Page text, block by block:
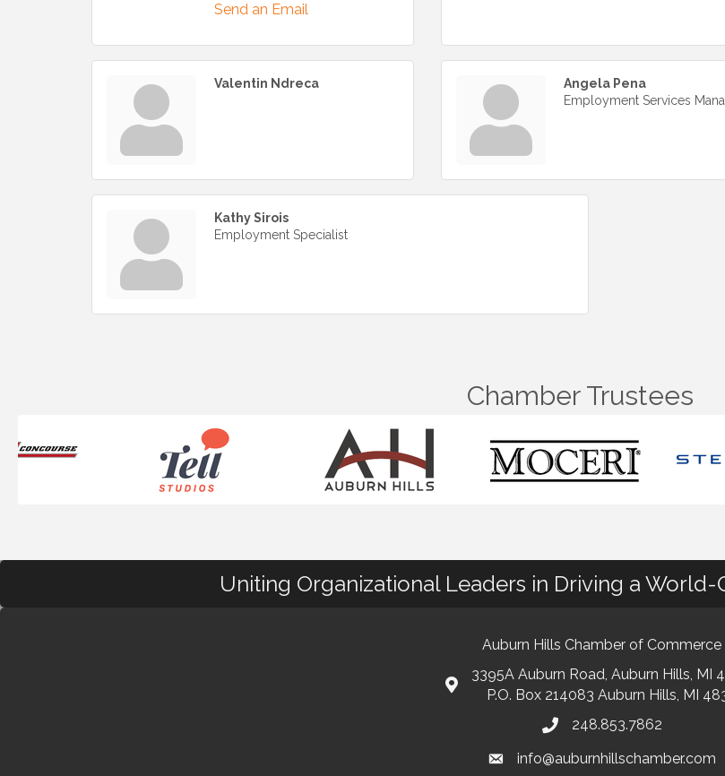
Send an Email
Valentin Ndreca
Angela Pena
Employment Services
Kathy Sirois
Employment Specialist
Chamber Trustees
Uniting Organizational Leaders in Driving a World-
Auburn Hills Chamber of Commerce
3395A Auburn Road, Auburn Hills, MI
P.O. Box 214083 Auburn Hills, MI
248.853.7862
info@auburnhillschamber.com